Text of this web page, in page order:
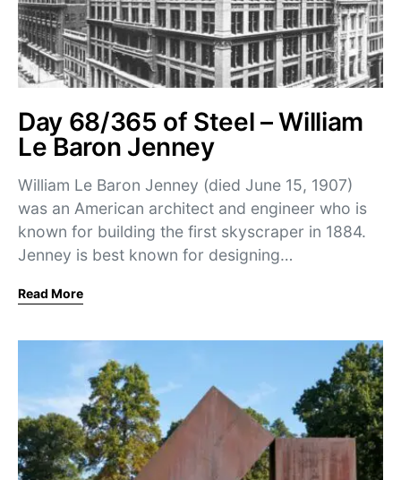
Day 68/365 of Steel – William
Le Baron Jenney
William Le Baron Jenney (died June 15, 1907)
was an American architect and engineer who is
known for building the first skyscraper in 1884.
Jenney is best known for designing…
Read More